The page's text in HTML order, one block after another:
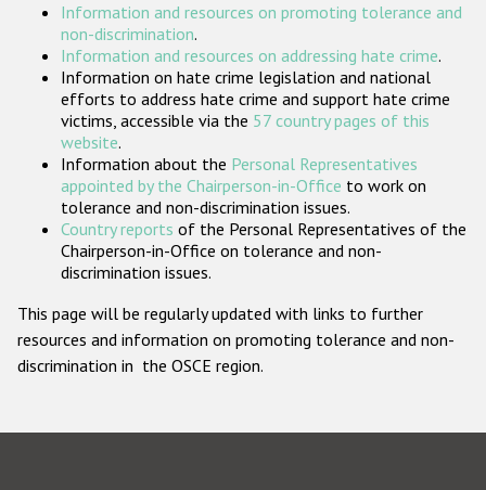
Participating States
Information and resources on promoting tolerance and
non-discrimination.
Information and resources on addressing hate crime.
Information on hate crime legislation and national
efforts to address hate crime and support hate crime
victims, accessible via the 57 country pages of this
website.
Information about the Personal Representatives
appointed by the Chairperson-in-Office to work on
tolerance and non-discrimination issues.
Country reports of the Personal Representatives of the
Chairperson-in-Office on tolerance and non-
discrimination issues.
This page will be regularly updated with links to further
resources and information on promoting tolerance and non-
discrimination in the OSCE region.